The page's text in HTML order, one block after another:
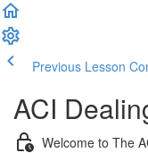
Previous Lesson
ACI
Welcome to The